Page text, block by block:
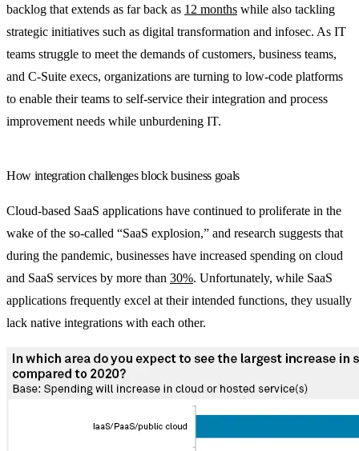
backlog that extends as far back as 12 months while also tackling
strategic initiatives such as digital transformation and infosec. As IT
teams struggle to meet the demands of customers, business teams,
and C-Suite execs, organizations are turning to low-code platforms
to enable their teams to self-service their integration and process
improvement needs while unburdening IT.
How integration challenges block business goals
Cloud-based SaaS applications have continued to proliferate in the
wake of the so-called “SaaS explosion,” and research suggests that
during the pandemic, businesses have increased spending on cloud
and SaaS services by more than 30%. Unfortunately, while SaaS
applications frequently excel at their intended functions, they usually
lack native integrations with each other.